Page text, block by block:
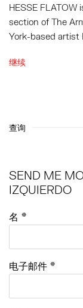
HESSE
section of The
York-based artist
继续
查询
SEND ME
IZQUIERDO
名 *
电子邮件 *